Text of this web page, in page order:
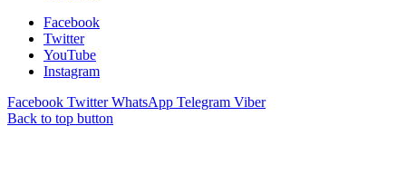
Facebook
Twitter
YouTube
Instagram
Facebook Twitter WhatsApp Telegram Viber
Back to top button